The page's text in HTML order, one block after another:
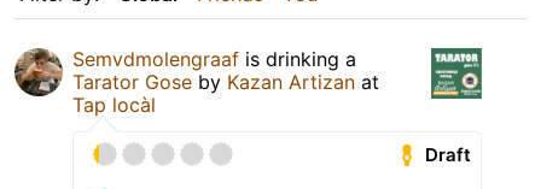
Semvdmolengraaf is drinking a
Tarator Gose by Kazan Artizan at
Tap locàl
Draft